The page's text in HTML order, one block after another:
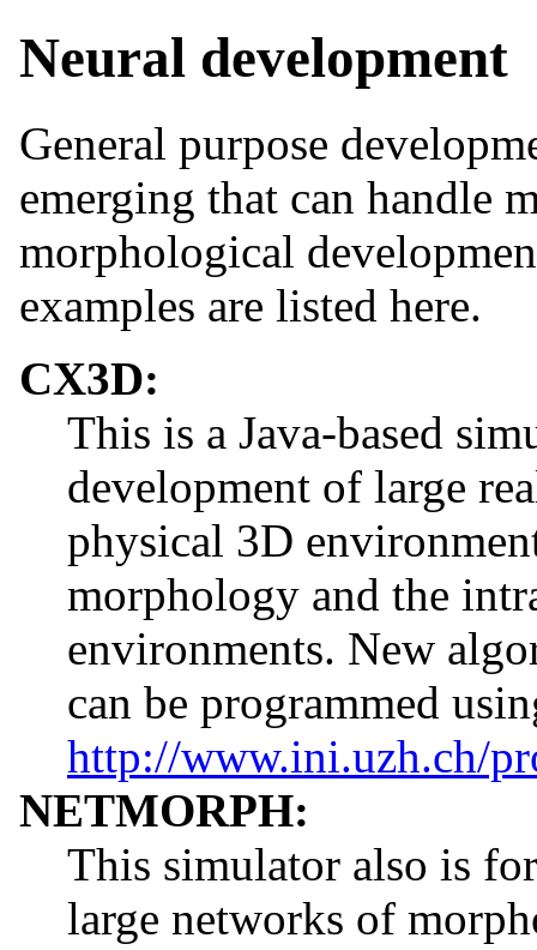
Neural development
General purpose
emerging that can handle
morphological
examples are listed here.
CX3D:
This is a Java-based
development of large
physical 3D
morphology and the
environments. New
can be programmed
http://www.ini.uzh.ch/
NETMORPH:
This simulator also is
large networks of